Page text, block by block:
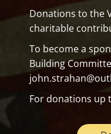
Donations to the
charitable
To become a
Building
For donations up